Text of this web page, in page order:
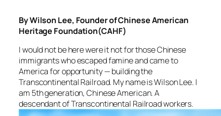
By Wilson Lee, Founder of Chinese American
Heritage Foundation(CAHF)
I would not be here were it not for those Chinese
immigrants who escaped famine and came to
America for opportunity — building the
Transcontinental Railroad. My name is Wilson Lee. I
am 5th generation, Chinese American. A
descendant of Transcontinental Railroad workers.